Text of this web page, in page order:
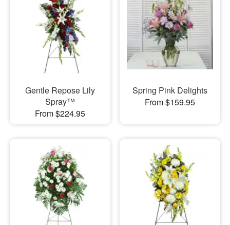
Gentle Repose Lily
Spray™
From $224.95
Spring Pink Delights
From $159.95